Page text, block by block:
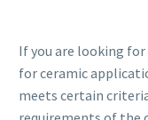
If you are looking
for ceramic
meets certain